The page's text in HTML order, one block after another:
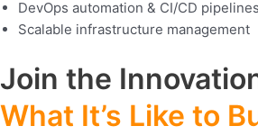
DevOps automation & CI/CD pipelines
Scalable infrastructure management
Join the
What It’s Like to